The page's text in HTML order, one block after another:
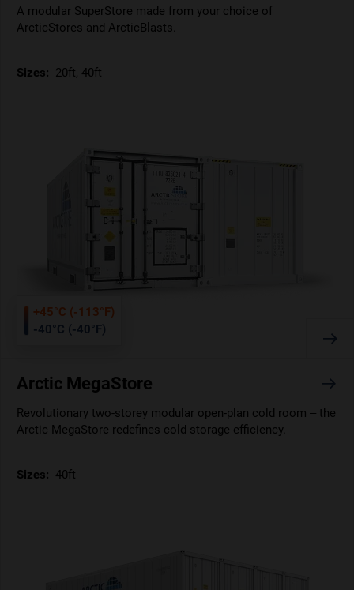
A modular SuperStore made from your choice of
ArcticStores and ArcticBlasts.
Sizes: 20ft, 40ft
+45°C (-113°F)
-40°C (-40°F)
Arctic MegaStore
Revolutionary two-storey modular open-plan cold room – the
Arctic MegaStore redefines cold storage efficiency.
Sizes: 40ft